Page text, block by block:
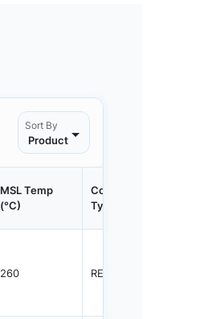
Sort By
Product
MSL Temp
(°C)
Container
Type
260 REEL